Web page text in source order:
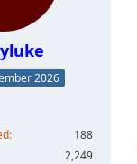
2026
188
2,249